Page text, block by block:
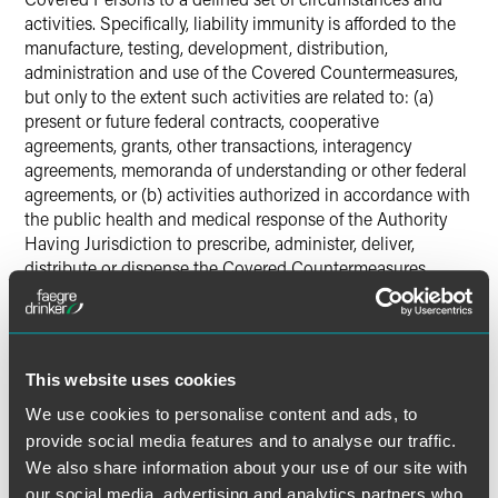
This website uses cookies
We use cookies to personalise content and ads, to
provide social media features and to analyse our traffic.
We also share information about your use of our site with
activities. Specifically, liability immunity is afforded to the
manufacture, testing, development, distribution,
administration and use of the Covered Countermeasures,
but only to the extent such activities are related to: (a)
present or future federal contracts, cooperative
agreements, grants, other transactions, interagency
agreements, memoranda of understanding or other federal
agreements, or (b) activities authorized in accordance with
the public health and medical response of the Authority
Having Jurisdiction to prescribe, administer, deliver,
distribute or dispense the Covered Countermeasures
following a Declaration of an emergency.
definitions bring a wide variety of products and services
under the Declaration’s immunity umbrella. Indeed, if a
product does fall within the Declaration’s ambit, the